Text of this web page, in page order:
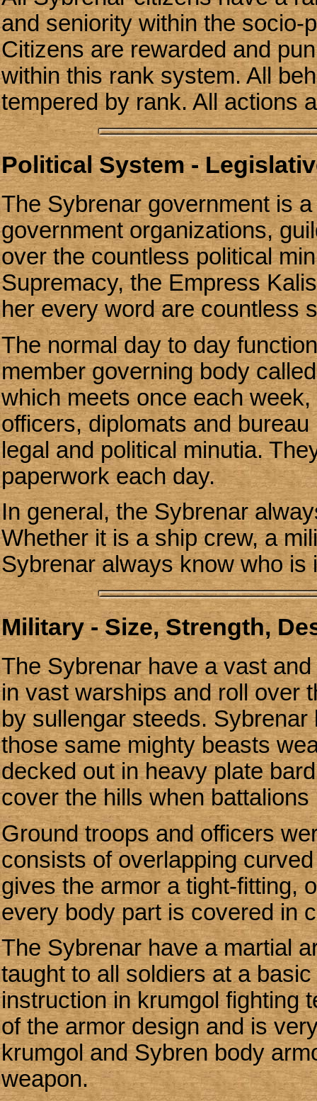
and seniority within the socio-
Citizens are rewarded and
within this rank system. All
tempered by rank. All actions
Political System -
The Sybrenar government is
government organizations,
over the countless political
Supremacy, the Empress
her every word are countless
The normal day to day
member governing body
which meets once each
officers, diplomats and
legal and political minutia.
paperwork each day.
In general, the Sybrenar
Whether it is a ship crew, a
Sybrenar always know who is
Military - Size, Strength,
The Sybrenar have a vast
in vast warships and roll over
by sullengar steeds.
those same mighty beasts
decked out in heavy plate
cover the hills when
Ground troops and officers
consists of overlapping
gives the armor a tight-fitting,
every body part is covered in
The Sybrenar have a martial
taught to all soldiers at a
instruction in krumgol fighting
of the armor design and is
krumgol and Sybren body
weapon.